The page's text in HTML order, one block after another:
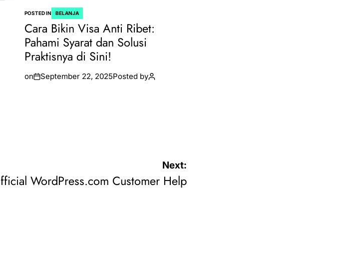
POSTED IN BELANJA
Cara Bikin Visa Anti Ribet:
Pahami Syarat dan Solusi
Praktisnya di Sini!
on September 22, 2025Posted by
Next:
WordPress.com Customer Help